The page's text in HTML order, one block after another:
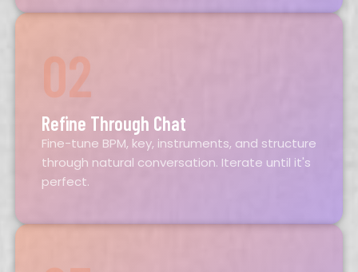
02
Refine Through Chat
Fine-tune BPM, key, instruments, and structure
through natural conversation. Iterate until it's
perfect.